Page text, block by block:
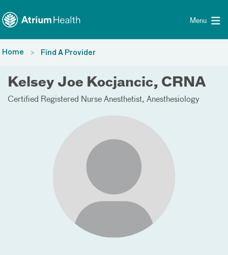
Menu
Home Find A Provider
Kelsey Joe Kocjancic, CRNA
Certified Registered Nurse Anesthetist Anesthesiology